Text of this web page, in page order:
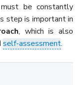
be constantly
step is important in
, which is also
self-assessment.